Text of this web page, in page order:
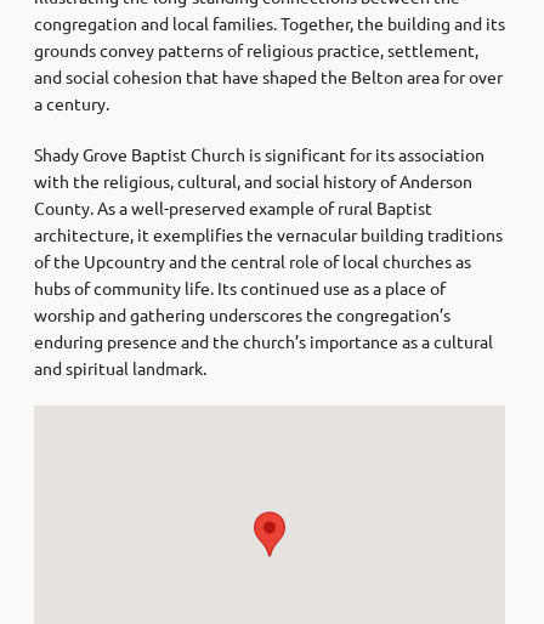
congregation and local families. Together, the building and its
grounds convey patterns of religious practice, settlement,
and social cohesion that have shaped the Belton area for over
a century.
Shady Grove Baptist Church is significant for its association
with the religious, cultural, and social history of Anderson
County. As a well-preserved example of rural Baptist
architecture, it exemplifies the vernacular building traditions
of the Upcountry and the central role of local churches as
hubs of community life. Its continued use as a place of
worship and gathering underscores the congregation’s
enduring presence and the church’s importance as a cultural
and spiritual landmark.